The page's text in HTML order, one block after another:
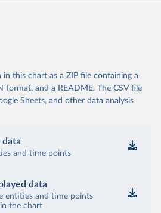
this chart as a ZIP file containing a
format, and a README. The CSV file
Sheets, and other data analysis
data
and time points
data
entities and time points
the chart